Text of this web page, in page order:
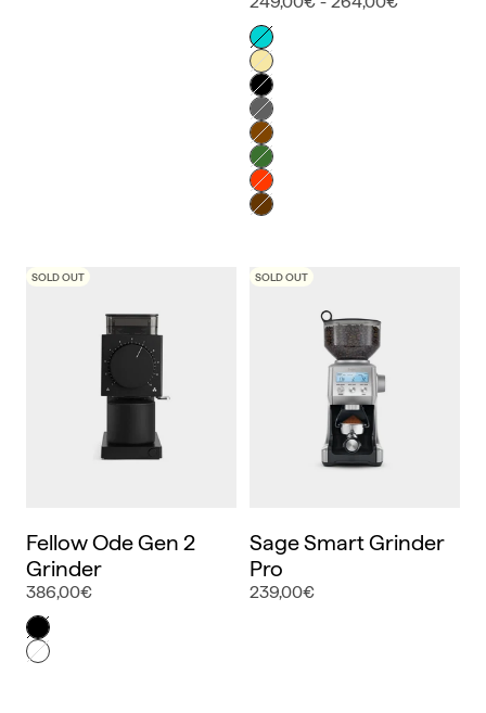
Color
Alpine Lagoon
American Cherry
Black
Copper Mountain
Liquid Amber
Racing Green
Sunset
Virginia Walnut
SOLD OUT
Fellow Ode Gen 2
Grinder
386,00€
Color
Negro
Blanco
SOLD OUT
Sage Smart Grinder
Pro
239,00€